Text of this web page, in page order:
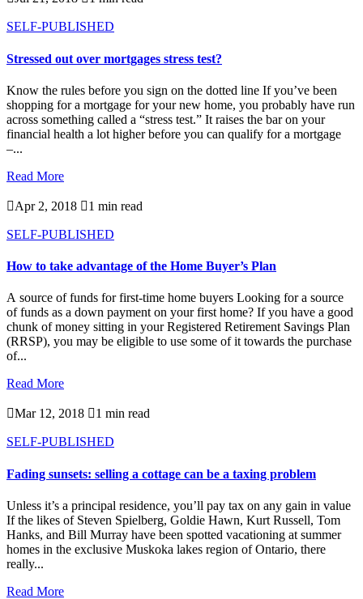
SELF-PUBLISHED
Stressed out over mortgages stress test?
Know the rules before you sign on the dotted line If you’ve been
shopping for a mortgage for your new home, you probably have run
across something called a “stress test.” It raises the bar on your
financial health a lot higher before you can qualify for a mortgage
–...
Read More
Apr 2, 2018 1 min read
SELF-PUBLISHED
How to take advantage of the Home Buyer’s Plan
A source of funds for first-time home buyers Looking for a source
of funds as a down payment on your first home? If you have a good
chunk of money sitting in your Registered Retirement Savings Plan
(RRSP), you may be eligible to use some of it towards the purchase
of...
Read More
Mar 12, 2018 1 min read
SELF-PUBLISHED
Fading sunsets: selling a cottage can be a taxing problem
Unless it’s a principal residence, you’ll pay tax on any gain in value
If the likes of Steven Spielberg, Goldie Hawn, Kurt Russell, Tom
Hanks, and Bill Murray have been spotted vacationing at summer
homes in the exclusive Muskoka lakes region of Ontario, there
really...
Read More